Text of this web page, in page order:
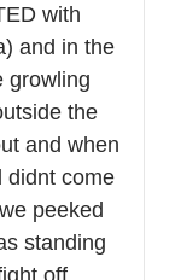
with
and in the
growling
the
and when
didnt come
peeked
standing
off